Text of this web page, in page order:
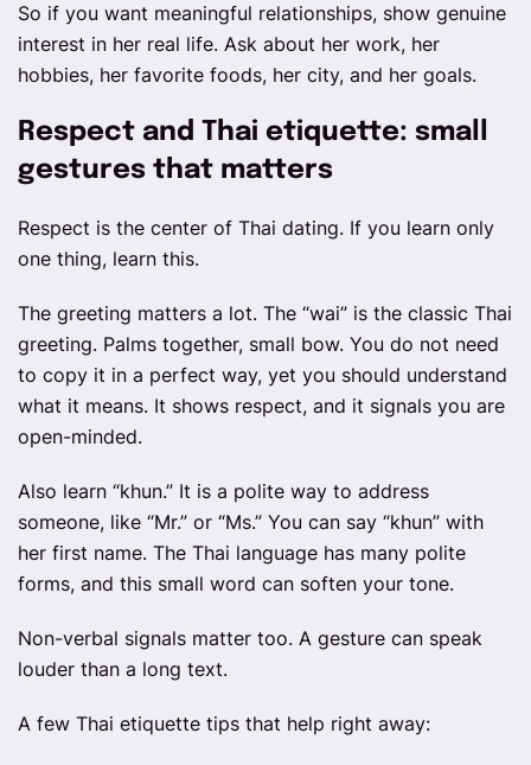
So if you want meaningful relationships, show genuine
interest in her real life. Ask about her work, her
hobbies, her favorite foods, her city, and her goals.
Respect and Thai etiquette: small
gestures that matters
Respect is the center of Thai dating. If you learn only
one thing, learn this.
The greeting matters a lot. The “wai” is the classic Thai
greeting. Palms together, small bow. You do not need
to copy it in a perfect way, yet you should understand
what it means. It shows respect, and it signals you are
open-minded.
Also learn “khun.” It is a polite way to address
someone, like “Mr.” or “Ms.” You can say “khun” with
her first name. The Thai language has many polite
forms, and this small word can soften your tone.
Non-verbal signals matter too. A gesture can speak
louder than a long text.
A few Thai etiquette tips that help right away: